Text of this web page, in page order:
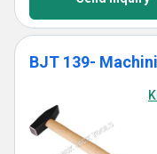
BJT 139-